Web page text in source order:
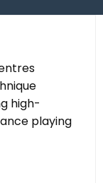
high-
playing